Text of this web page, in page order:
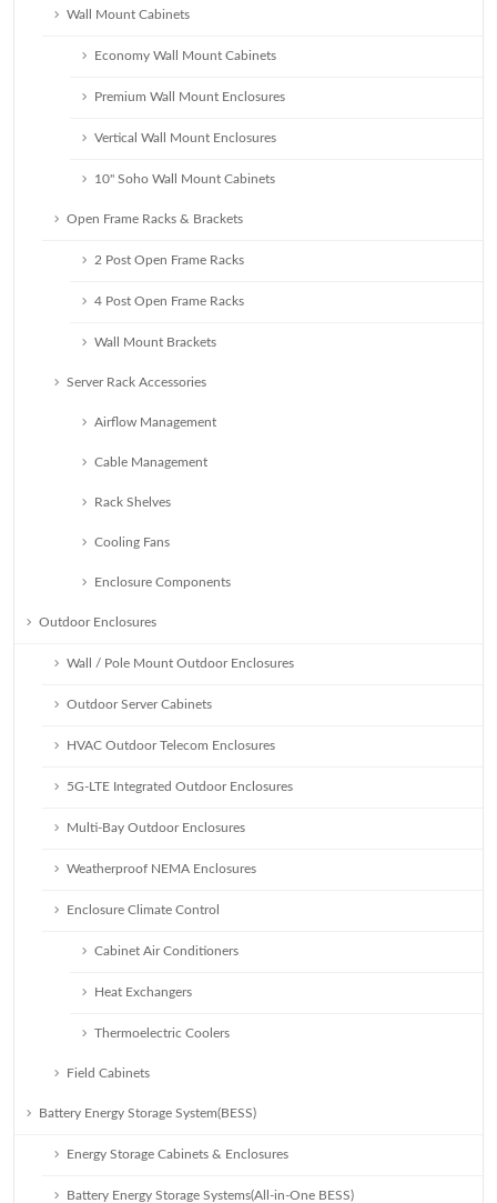
Wall Mount Cabinets
Economy Wall Mount Cabinets
Premium Wall Mount Enclosures
Vertical Wall Mount Enclosures
10" Soho Wall Mount Cabinets
Open Frame Racks & Brackets
2 Post Open Frame Racks
4 Post Open Frame Racks
Wall Mount Brackets
Server Rack Accessories
Airflow Management
Cable Management
Rack Shelves
Cooling Fans
Enclosure Components
Outdoor Enclosures
Wall / Pole Mount Outdoor Enclosures
Outdoor Server Cabinets
HVAC Outdoor Telecom Enclosures
5G-LTE Integrated Outdoor Enclosures
Multi-Bay Outdoor Enclosures
Weatherproof NEMA Enclosures
Enclosure Climate Control
Cabinet Air Conditioners
Heat Exchangers
Thermoelectric Coolers
Field Cabinets
Battery Energy Storage System(BESS)
Energy Storage Cabinets & Enclosures
Battery Energy Storage Systems(All-in-One BESS)